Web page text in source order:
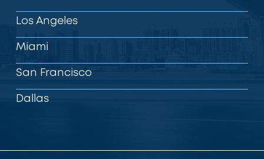
Los Angeles
Miami
San Francisco
Dallas